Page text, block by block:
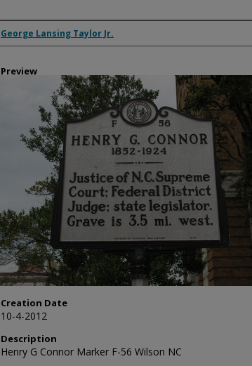
Creator
George Lansing Taylor Jr.
Preview
Creation Date
10-4-2012
Description
Henry G Connor Marker F-56 Wilson NC